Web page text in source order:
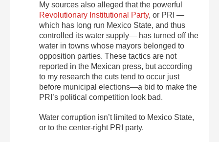
My sources also alleged that the powerful
Revolutionary Institutional Party, or PRI —
which has long run Mexico State, and thus
controlled its water supply— has turned off the
water in towns whose mayors belonged to
opposition parties. These tactics are not
reported in the Mexican press, but according
to my research the cuts tend to occur just
before municipal elections—a bid to make the
PRI’s political competition look bad.
Water corruption isn’t limited to Mexico State,
or to the center-right PRI party.